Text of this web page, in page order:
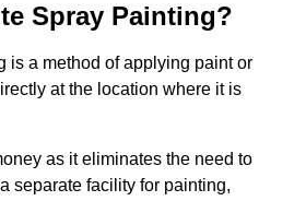
Spray Painting?
is a method of applying paint or
at the location where it is
as it eliminates the need to
separate facility for painting,